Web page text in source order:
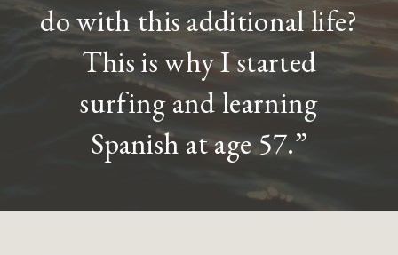
do with this additional life?
This is why I started
surfing and learning
Spanish at age 57.”